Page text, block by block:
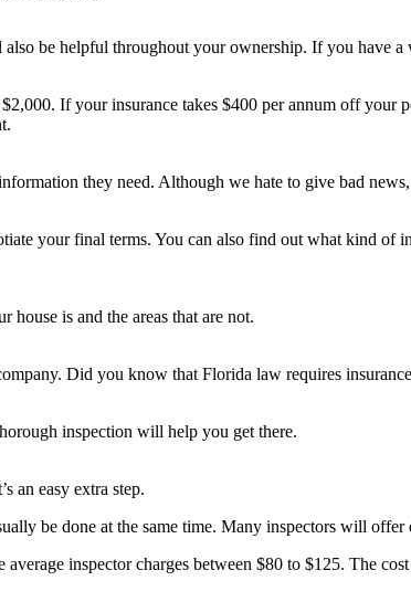
be helpful throughout your ownership. If you have
If your insurance takes $400 per annum off
they need. Although we hate to give bad
your final terms. You can also find out what kind of
is and the areas that are not.
Did you know that Florida law requires
inspection will help you get there.
an easy extra step.
be done at the same time. Many inspectors will
inspector charges between $80 to $125. The